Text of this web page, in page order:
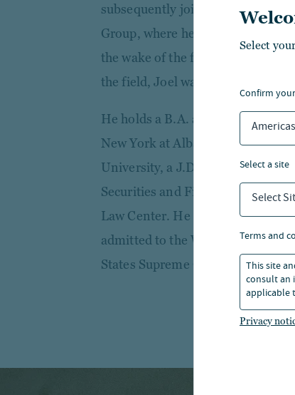
Select
confirm
Americas
select a site
Select
terms and
This site
consult an
applicable
Privacy
subsequently joined Bank of
Group, where he developed the
the wake of the financial crisis.
the field, Joel was named a Bond
He holds a B.A. and M.A. in
New York at Albany, an MBA in
University, a J.D. from the
Securities and Financial
Law Center. He is licensed to
admitted to the Western District
States Supreme Court.